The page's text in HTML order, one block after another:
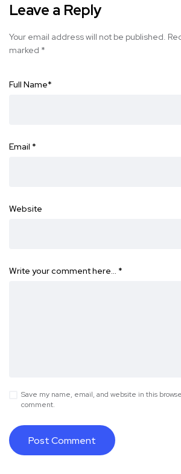
Leave a Reply
Your email address will not be published.
marked *
Full Name*
Email *
Website
Write your comment here… *
Save my name, email, and website in this
comment.